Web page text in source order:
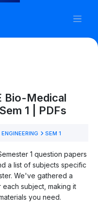
Bio-Medical
1 | PDFs
SEM 1
1 question papers
a list of subjects specific
We've gathered a
subject, making it
you need.